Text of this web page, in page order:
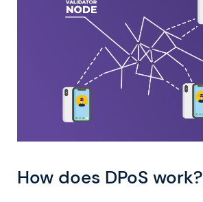
How does DPoS work?